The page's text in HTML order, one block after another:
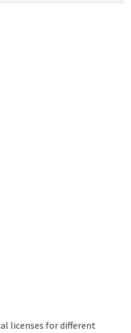
licenses for different